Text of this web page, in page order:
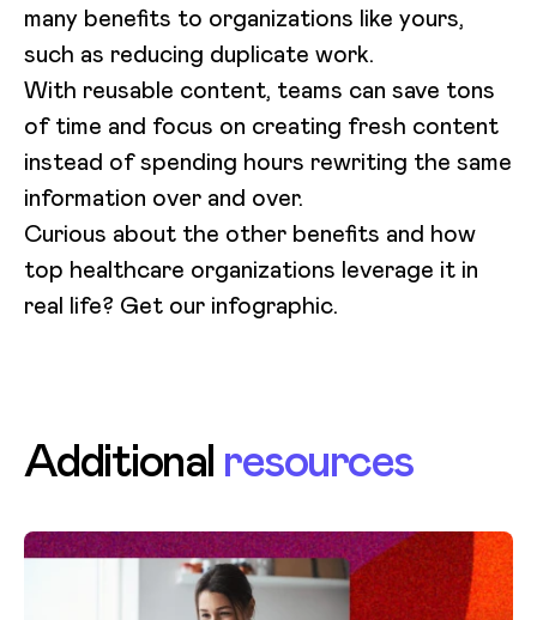
many benefits to organizations like yours,
such as reducing duplicate work.
With reusable content, teams can save tons
of time and focus on creating fresh content
instead of spending hours rewriting the same
information over and over.
Curious about the other benefits and how
top healthcare organizations leverage it in
real life? Get our infographic.
Additional resources